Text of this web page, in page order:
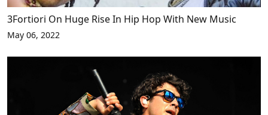
3Fortiori On Huge Rise In Hip Hop With New Music
May 06, 2022